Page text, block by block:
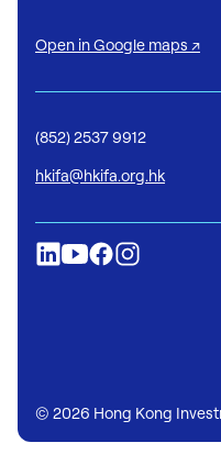
Open in Google maps ↗
(852) 2537 9912
hkifa@hkifa.org.hk
© 2026 Hong Kong